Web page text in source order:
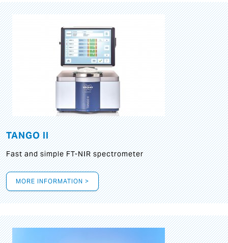
TANGO II
Fast and simple FT-NIR spectrometer
MORE INFORMATION >